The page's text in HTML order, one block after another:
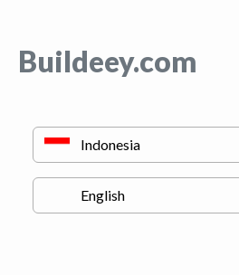
Buildeey.com